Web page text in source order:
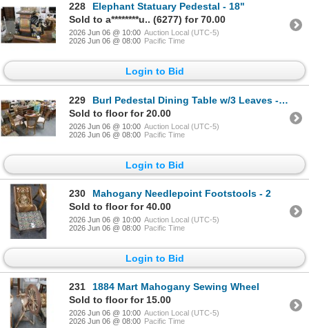
228
Elephant Statuary Pedestal - 18"
Sold to a********u.. (6277) for 70.00
2026 Jun 06 @ 10:00 Auction Local (UTC-5)
2026 Jun 06 @ 08:00 Pacific Time
Login to Bid
229
Burl Pedestal Dining Table w/3 Leaves - 6 Chairs
Sold to floor for 20.00
2026 Jun 06 @ 10:00 Auction Local (UTC-5)
2026 Jun 06 @ 08:00 Pacific Time
Login to Bid
230
Mahogany Needlepoint Footstools - 2
Sold to floor for 40.00
2026 Jun 06 @ 10:00 Auction Local (UTC-5)
2026 Jun 06 @ 08:00 Pacific Time
Login to Bid
231
1884 Mart Mahogany Sewing Wheel
Sold to floor for 15.00
2026 Jun 06 @ 10:00 Auction Local (UTC-5)
2026 Jun 06 @ 08:00 Pacific Time